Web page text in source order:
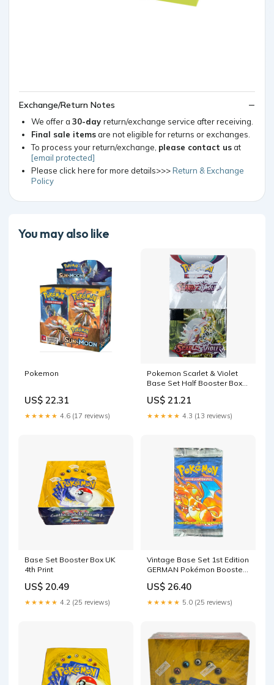
Exchange/Return Notes
We offer a 30-day return/exchange service after receiving.
Final sale itemsare not eligible for returns or exchanges.
To process your return/exchange, please contact usat
[email protected]
Please click here for more details>>>Return & Exchange
Policy
You may also like
Pokemon
US$ 22.31
★★★★★ 4.6 (17 reviews)
Pokemon Scarlet & Violet
Base Set Half Booster Box
US$ 21.21
★★★★★ 4.3 (13 reviews)
Base Set Booster Box UK
4th Print
US$ 20.49
★★★★★ 4.2 (25 reviews)
Vintage Base Set 1st Edition
GERMAN Pokémon Booster
US$ 26.40
★★★★★ 5.0 (25 reviews)